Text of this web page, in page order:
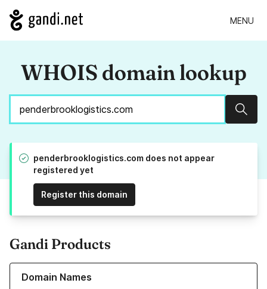
MENU
WHOIS domain lookup
penderbrooklogistics.com does not appear
registered yet
Register this domain
Gandi Products
Domain Names
Learn more about our Domain Names